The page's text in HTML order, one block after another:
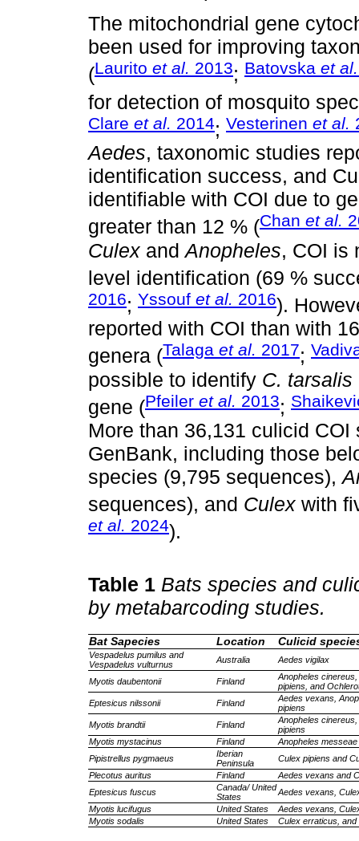
The mitochondrial gene
been used for improving
(Laurito et al. 2013; Batovska et al.
for detection of mosquito
Clare et al. 2014; Vesterinen et al.
Aedes, taxonomic studies
identification success, and
identifiable with COI due to
greater than 12 % (Chan et al.
Culex and Anopheles, COI is
level identification (69 %
2016; Yssouf et al. 2016).
reported with COI than with
genera (Talaga et al. 2017;
possible to identify C. tarsalis
gene (Pfeiler et al. 2013;
More than 36,131 culicid
GenBank, including those
species (9,795 sequences),
sequences), and Culex with
et al. 2024).
Table 1 Bats species and
by metabarcoding studies.
Bat Sapecies Location Culicid
Vespadelus pumilus and
Vespadelus vulturnus
Australia Aedes vigilax
Myotis daubentonii Finland
Anopheles
pipiens, and
Eptesicus nilssonii
Finland
Aedes vexans,
pipiens
Myotis brandtii
Finland
Anopheles
pipiens
Myotis mystacinus
Finland
Anopheles
Pipistrellus pygmaeus
Iberian
Peninsula
Culex pipiens and
Plecotus auritus
Finland
Aedes vexans and
Eptesicus fuscus
Canada/ United
States
Aedes vexans,
Myotis lucifugus
United States
Aedes vexans,
Myotis sodalis
United States Culex erraticus,